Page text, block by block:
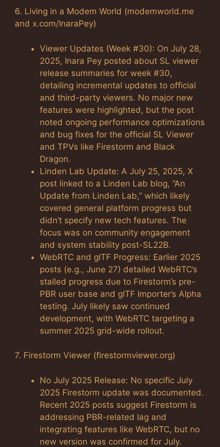
6. Living in a Modem World (modemworld.me
and x.com/InaraPey)
Viewer Updates (Week #30): On July 28,
2025, Inara Pey posted about SL viewer
release summaries for week #30,
detailing incremental updates to official
and third-party viewers. No major new
features were highlighted, but the post
noted ongoing performance optimizations
and bug fixes for the official SL Viewer
and TPVs like Firestorm and Black
Dragon.
Linden Lab Update: A July 25, 2025, X
post linked to a Linden Lab blog, “An
Update from Linden Lab,” which likely
covered general platform progress but
didn’t specify new tech features. The
focus was on community engagement
and system stability post-SL22B.
WebRTC and glTF Progress: Earlier 2025
posts (e.g., June 27) detailed WebRTC’s
stalled progress due to Firestorm’s pre-
PBR user base and glTF Importer’s Alpha
testing. July likely saw continued
development, with WebRTC targeting a
summer 2025 grid-wide rollout.
7. Firestorm Viewer (firestormviewer.org)
No July 2025 Release: No specific July
2025 Firestorm update was documented.
Recent 2025 posts suggest Firestorm is
addressing PBR-related lag and
integrating features like WebRTC, but no
new version was confirmed for July.